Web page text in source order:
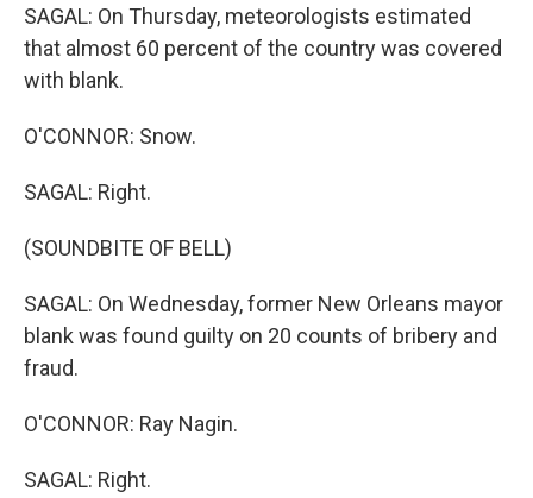
SAGAL: On Thursday, meteorologists estimated
that almost 60 percent of the country was covered
with blank.
O'CONNOR: Snow.
SAGAL: Right.
(SOUNDBITE OF BELL)
SAGAL: On Wednesday, former New Orleans mayor
blank was found guilty on 20 counts of bribery and
fraud.
O'CONNOR: Ray Nagin.
SAGAL: Right.